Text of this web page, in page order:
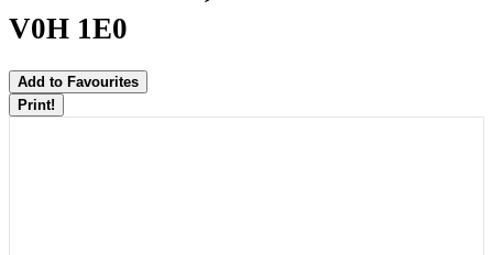
V0H 1E0
Add to Favourites
Print!